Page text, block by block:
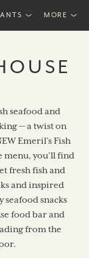
MORE
seafood and
— a twist on
Emeril’s Fish
menu, you’ll find
fresh fish and
and inspired
seafood snacks
food bar and
from the